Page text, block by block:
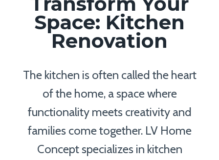
Space: Kitchen
Renovation
The kitchen is often called the heart
of the home, a space where
functionality meets creativity and
families come together. LV Home
Concept specializes in kitchen